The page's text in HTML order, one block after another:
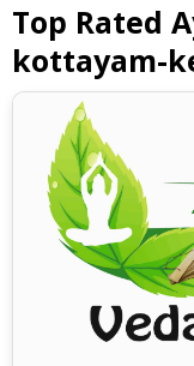
Top Rated
kottayam-